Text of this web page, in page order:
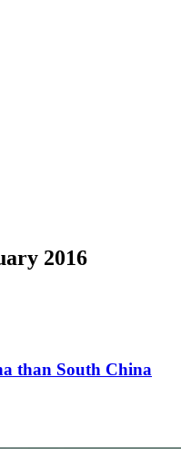
2016
than South China